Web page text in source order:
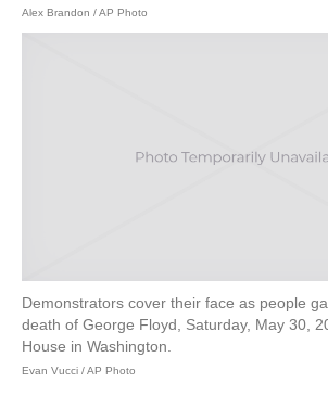
Alex Brandon / AP Photo
Demonstrators cover their face as people
death of George Floyd, Saturday, May 30,
House in Washington.
Evan Vucci / AP Photo